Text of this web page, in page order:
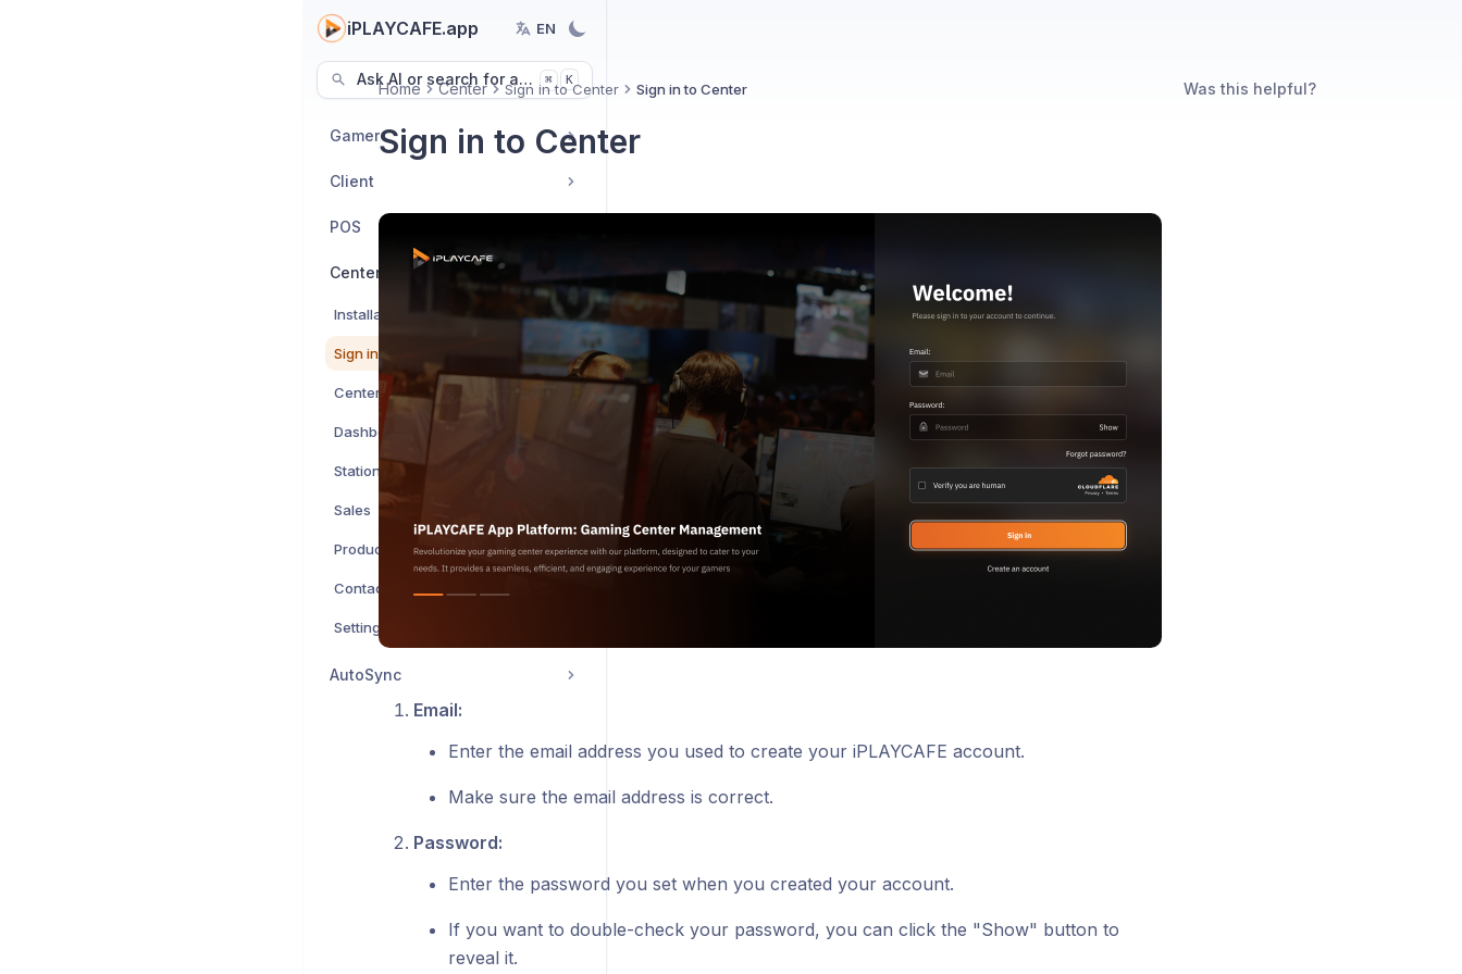
iPLAYCAFE.app EN
Ask AI or search for articles
⌘ K
Gamer
Client
POS
Center
Installation Guide
Sign in to Center
Centers
Dashboard
Stations
Sales
Products
Contacts
Settings
AutoSync
Home Center Sign in to Center Sign in to Center
Sign in to Center
Email:
Enter the email address you used to create your iPLAYCAFE account.
Make sure the email address is correct.
Password:
Enter the password you set when you created your account.
If you want to double-check your password, you can click the "Show" button to
reveal it.
Was this helpful?